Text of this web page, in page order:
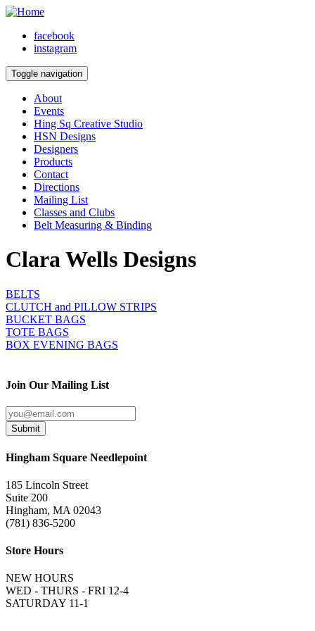
facebook
instagram
Toggle navigation
About
Events
Hing Sq Creative Studio
HSN Designs
Designers
Products
Contact
Directions
Mailing List
Classes and Clubs
Belt Measuring & Binding
Clara Wells Designs
BELTS
CLUTCH and PILLOW STRIPS
BUCKET BAGS
TOTE BAGS
BOX EVENING BAGS
Join Our Mailing List
Submit
Hingham Square Needlepoint
185 Lincoln Street
Suite 200
Hingham, MA 02043
(781) 836-5200
Store Hours
NEW HOURS
WED - THURS - FRI 12-4
SATURDAY 11-1